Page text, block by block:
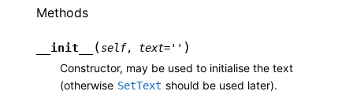
Methods
__init__ (self, text='' )
Constructor, may be used to initialise the text
(otherwise SetText should be used later).